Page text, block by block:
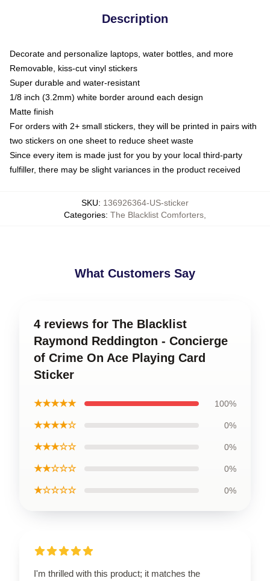
Description
Decorate and personalize laptops, water bottles, and more
Removable, kiss-cut vinyl stickers
Super durable and water-resistant
1/8 inch (3.2mm) white border around each design
Matte finish
For orders with 2+ small stickers, they will be printed in pairs with
two stickers on one sheet to reduce sheet waste
Since every item is made just for you by your local third-party
fulfiller, there may be slight variances in the product received
SKU: 136926364-US-sticker
Categories: The Blacklist Comforters
What Customers Say
4 reviews for The Blacklist
Raymond Reddington - Concierge
of Crime On Ace Playing Card
Sticker
★★★★★ 100%
★★★★☆ 0%
★★★☆☆ 0%
★★☆☆☆ 0%
★☆☆☆☆ 0%
I'm thrilled with this product; it matches the